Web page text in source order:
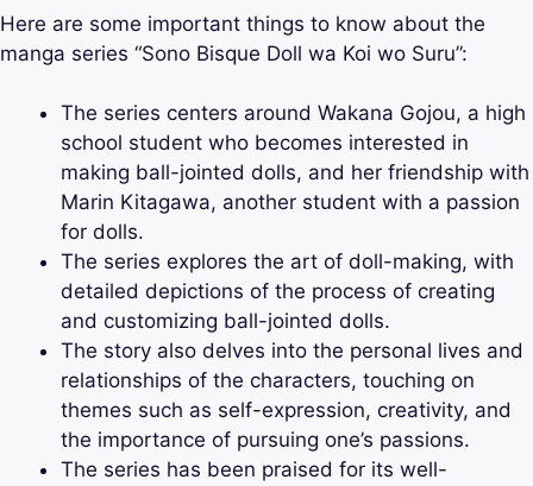
Here are some important things to know about the
manga series “Sono Bisque Doll wa Koi wo Suru”:
The series centers around Wakana Gojou, a high
school student who becomes interested in
making ball-jointed dolls, and her friendship with
Marin Kitagawa, another student with a passion
for dolls.
The series explores the art of doll-making, with
detailed depictions of the process of creating
and customizing ball-jointed dolls.
The story also delves into the personal lives and
relationships of the characters, touching on
themes such as self-expression, creativity, and
the importance of pursuing one’s passions.
The series has been praised for its well-